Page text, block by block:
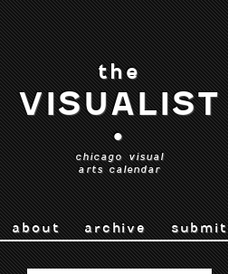
the
VISUALIST
•
chicago visual
arts calendar
about archive submit